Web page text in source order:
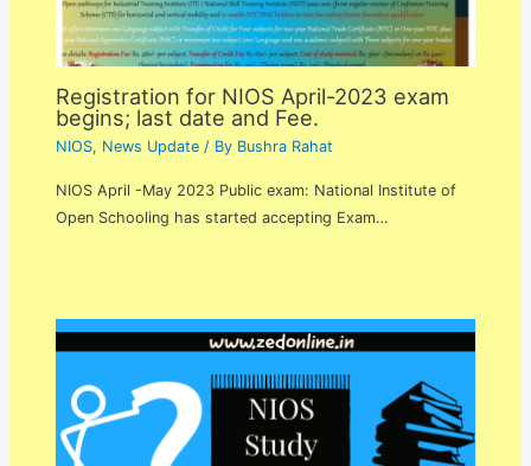
Registration for NIOS April-2023 exam
begins; last date and Fee.
NIOS, News Update / By Bushra Rahat
NIOS April -May 2023 Public exam: National Institute of
Open Schooling has started accepting Exam…